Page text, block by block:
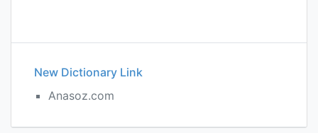
New Dictionary Link
Anasoz.com